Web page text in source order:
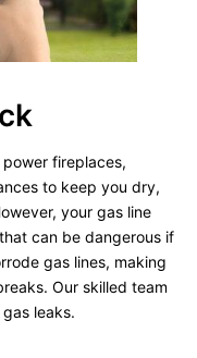
fireplaces,
to keep you dry,
your gas line
can be dangerous if
gas lines, making
Our skilled team
leaks.